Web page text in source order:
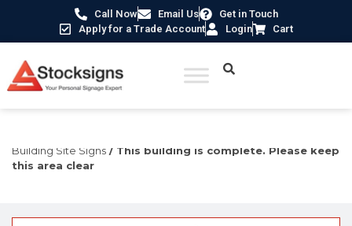
Call Now Email Us
Get in Touch
Apply for a Trade Account
Login Cart
Building Site Signs / This building is complete. Please keep
this area clear